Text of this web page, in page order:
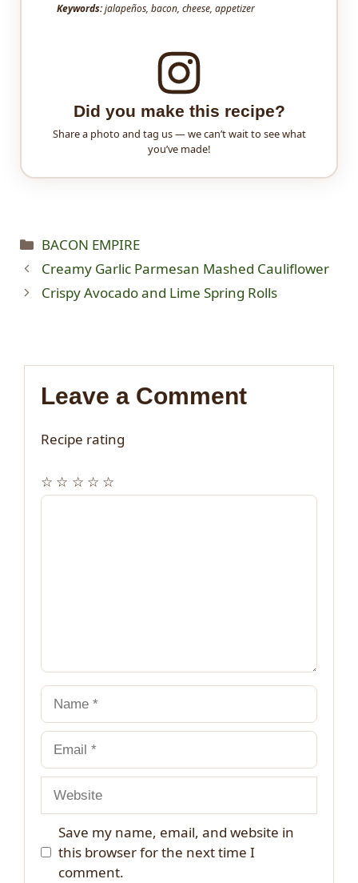
Keywords:jalapeños, bacon, cheese, appetizer
Did you make this recipe?
Share a photo and tag us — we can’t wait to see what
you’ve made!
Categories
BACON EMPIRE
Creamy Garlic Parmesan Mashed Cauliflower
Crispy Avocado and Lime Spring Rolls
Leave a Comment
Recipe rating
☆
☆
☆
☆
☆
Comment
Name
Email
Website
Save my name, email, and website in
this browser for the next time I
comment.